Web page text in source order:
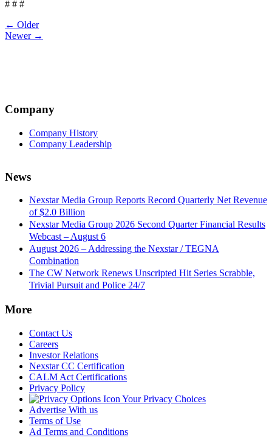
# # #
Post
navigation
← Older
Newer →
Company
Company History
Company Leadership
News
Nexstar Media Group Reports Record Quarterly Net Revenue
of $2.0 Billion
Nexstar Media Group 2026 Second Quarter Financial Results
Webcast – August 6
August 2026 – Addressing the Nexstar / TEGNA
Combination
The CW Network Renews Unscripted Hit Series Scrabble,
Trivial Pursuit and Police 24/7
More
Contact Us
Careers
Investor Relations
Nexstar CC Certification
CALM Act Certifications
Privacy Policy
Your Privacy Choices
Advertise With us
Terms of Use
Ad Terms and Conditions